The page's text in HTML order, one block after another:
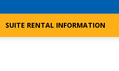
SUITE RENTAL INFORMATION